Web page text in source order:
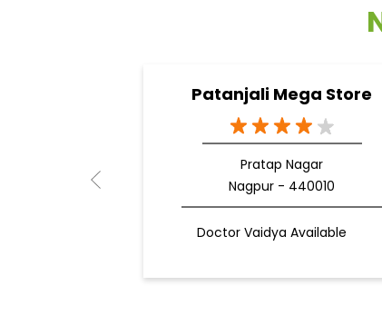
Patanjali Mega Store
Pratap Nagar
Nagpur - 440010
Doctor Vaidya Available